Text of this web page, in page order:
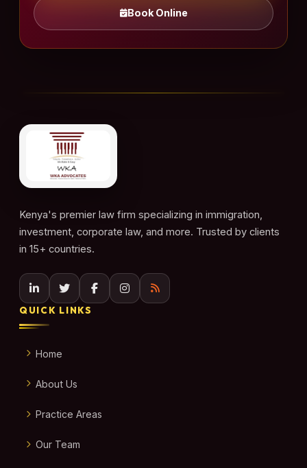
Book Online
Kenya's premier law firm specializing in immigration,
investment, corporate law, and more. Trusted by clients
in 15+ countries.
QUICK LINKS
Home
About Us
Practice Areas
Our Team